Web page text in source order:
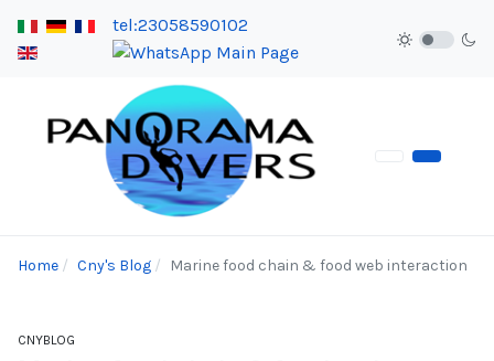
tel:23058590102
Home Cny's Blog Marine food chain & food web interaction
CNYBLOG